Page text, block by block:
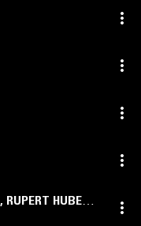
, RUPERT HUBER